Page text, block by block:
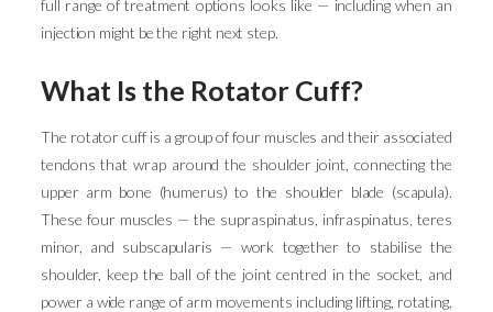
full range of treatment options looks like — including when an
injection might be the right next step.
What Is the Rotator Cuff?
The rotator cuff is a group of four muscles and their associated
tendons that wrap around the shoulder joint, connecting the
upper arm bone (humerus) to the shoulder blade (scapula).
These four muscles — the supraspinatus, infraspinatus, teres
minor, and subscapularis — work together to stabilise the
shoulder, keep the ball of the joint centred in the socket, and
power a wide range of arm movements including lifting, rotating,